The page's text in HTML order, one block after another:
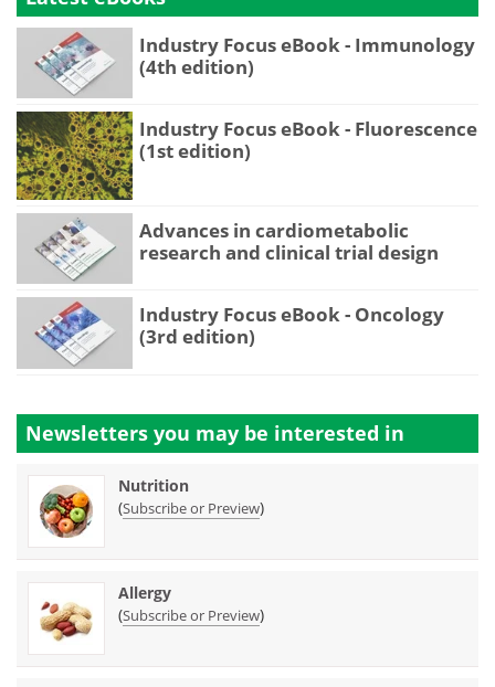
Industry Focus eBook - Immunology
(4th edition)
Industry Focus eBook - Fluorescence
(1st edition)
Advances in cardiometabolic
research and clinical trial design
Industry Focus eBook - Oncology
(3rd edition)
Newsletters you may be interested in
Nutrition
(Subscribe or Preview)
Allergy
(Subscribe or Preview)